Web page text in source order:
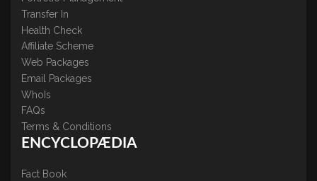
Transfer In
Health Check
Affiliate Scheme
Web Packages
Email Packages
WhoIs
FAQs
Terms & Conditions
ENCYCLOPÆDIA
Fact Book